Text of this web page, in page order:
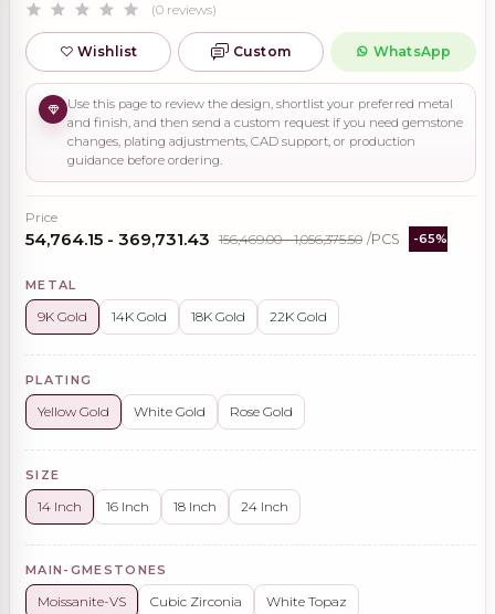
(0 reviews)
Wishlist Custom WhatsApp
Use this page to review the design, shortlist your preferred metal
and finish, and then send a custom request if you need gemstone
changes, plating adjustments, CAD support, or production
guidance before ordering.
Price
₹54,764.15 - ₹369,731.43 ₹156,469.00 - ₹1,056,375.50 /PCS -65%
METAL
9K Gold 14K Gold 18K Gold 22K Gold
PLATING
Yellow Gold White Gold Rose Gold
SIZE
14 Inch 16 Inch 18 Inch 24 Inch
MAIN-GMESTONES
Moissanite-VS Cubic Zirconia White Topaz